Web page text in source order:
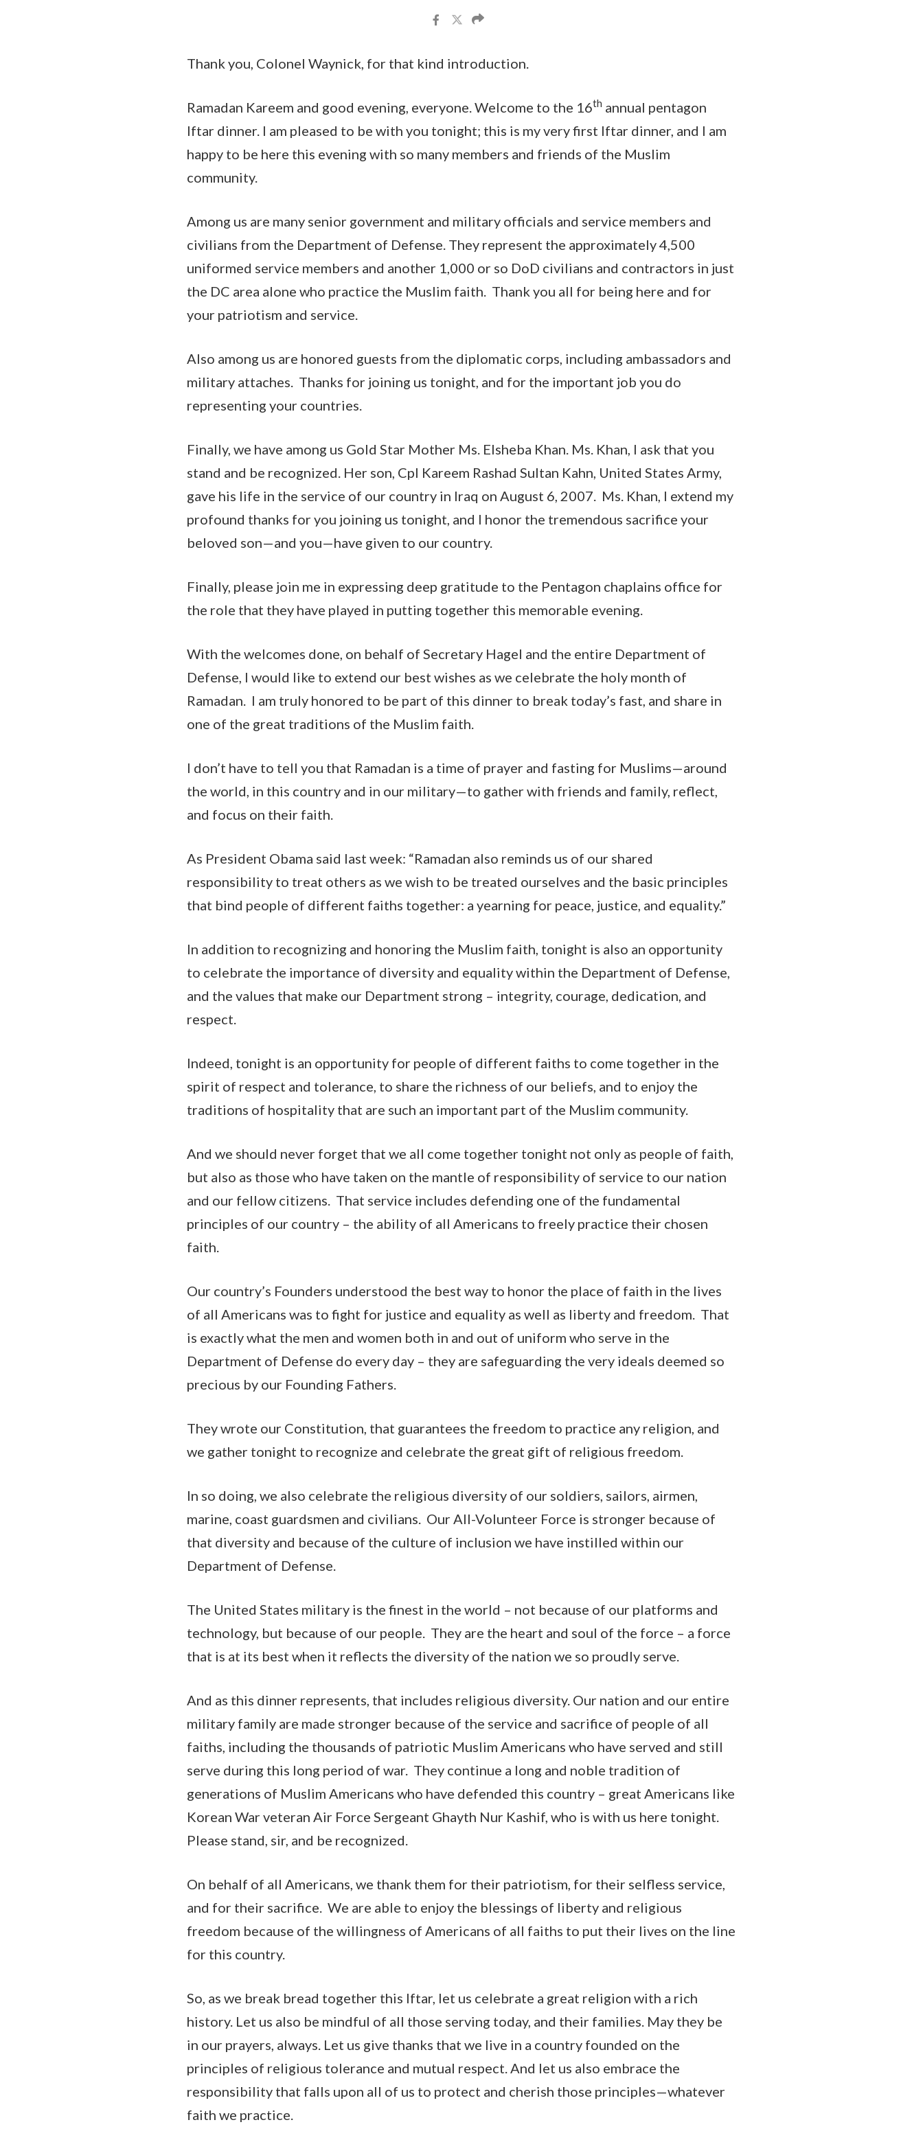
Thank you, Colonel Waynick, for that kind introduction.
Ramadan Kareem and good evening, everyone. Welcome to the 16th annual pentagon
Iftar dinner. I am pleased to be with you tonight; this is my very first Iftar dinner, and I am
happy to be here this evening with so many members and friends of the Muslim
community.
Among us are many senior government and military officials and service members and
civilians from the Department of Defense. They represent the approximately 4,500
uniformed service members and another 1,000 or so DoD civilians and contractors in just
the DC area alone who practice the Muslim faith. Thank you all for being here and for
your patriotism and service.
Also among us are honored guests from the diplomatic corps, including ambassadors and
military attaches. Thanks for joining us tonight, and for the important job you do
representing your countries.
Finally, we have among us Gold Star Mother Ms. Elsheba Khan. Ms. Khan, I ask that you
stand and be recognized. Her son, Cpl Kareem Rashad Sultan Kahn, United States Army,
gave his life in the service of our country in Iraq on August 6, 2007. Ms. Khan, I extend my
profound thanks for you joining us tonight, and I honor the tremendous sacrifice your
beloved son—and you—have given to our country.
Finally, please join me in expressing deep gratitude to the Pentagon chaplains office for
the role that they have played in putting together this memorable evening.
With the welcomes done, on behalf of Secretary Hagel and the entire Department of
Defense, I would like to extend our best wishes as we celebrate the holy month of
Ramadan. I am truly honored to be part of this dinner to break today’s fast, and share in
one of the great traditions of the Muslim faith.
I don’t have to tell you that Ramadan is a time of prayer and fasting for Muslims—around
the world, in this country and in our military—to gather with friends and family, reflect,
and focus on their faith.
As President Obama said last week: “Ramadan also reminds us of our shared
responsibility to treat others as we wish to be treated ourselves and the basic principles
that bind people of different faiths together: a yearning for peace, justice, and equality.”
In addition to recognizing and honoring the Muslim faith, tonight is also an opportunity
to celebrate the importance of diversity and equality within the Department of Defense,
and the values that make our Department strong – integrity, courage, dedication, and
respect.
Indeed, tonight is an opportunity for people of different faiths to come together in the
spirit of respect and tolerance, to share the richness of our beliefs, and to enjoy the
traditions of hospitality that are such an important part of the Muslim community.
And we should never forget that we all come together tonight not only as people of faith,
but also as those who have taken on the mantle of responsibility of service to our nation
and our fellow citizens. That service includes defending one of the fundamental
principles of our country – the ability of all Americans to freely practice their chosen
faith.
Our country’s Founders understood the best way to honor the place of faith in the lives
of all Americans was to fight for justice and equality as well as liberty and freedom. That
is exactly what the men and women both in and out of uniform who serve in the
Department of Defense do every day – they are safeguarding the very ideals deemed so
precious by our Founding Fathers.
They wrote our Constitution, that guarantees the freedom to practice any religion, and
we gather tonight to recognize and celebrate the great gift of religious freedom.
In so doing, we also celebrate the religious diversity of our soldiers, sailors, airmen,
marine, coast guardsmen and civilians. Our All-Volunteer Force is stronger because of
that diversity and because of the culture of inclusion we have instilled within our
Department of Defense.
The United States military is the finest in the world – not because of our platforms and
technology, but because of our people. They are the heart and soul of the force – a force
that is at its best when it reflects the diversity of the nation we so proudly serve.
And as this dinner represents, that includes religious diversity. Our nation and our entire
military family are made stronger because of the service and sacrifice of people of all
faiths, including the thousands of patriotic Muslim Americans who have served and still
serve during this long period of war. They continue a long and noble tradition of
generations of Muslim Americans who have defended this country – great Americans like
Korean War veteran Air Force Sergeant Ghayth Nur Kashif, who is with us here tonight.
Please stand, sir, and be recognized.
On behalf of all Americans, we thank them for their patriotism, for their selfless service,
and for their sacrifice. We are able to enjoy the blessings of liberty and religious
freedom because of the willingness of Americans of all faiths to put their lives on the line
for this country.
So, as we break bread together this Iftar, let us celebrate a great religion with a rich
history. Let us also be mindful of all those serving today, and their families. May they be
in our prayers, always. Let us give thanks that we live in a country founded on the
principles of religious tolerance and mutual respect. And let us also embrace the
responsibility that falls upon all of us to protect and cherish those principles—whatever
faith we practice.